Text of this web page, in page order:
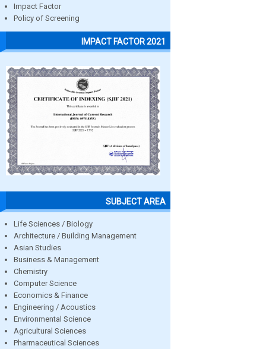
Impact Factor
Policy of Screening
IMPACT FACTOR 2021
SUBJECT AREA
Life Sciences / Biology
Architecture / Building Management
Asian Studies
Business & Management
Chemistry
Computer Science
Economics & Finance
Engineering / Acoustics
Environmental Science
Agricultural Sciences
Pharmaceutical Sciences